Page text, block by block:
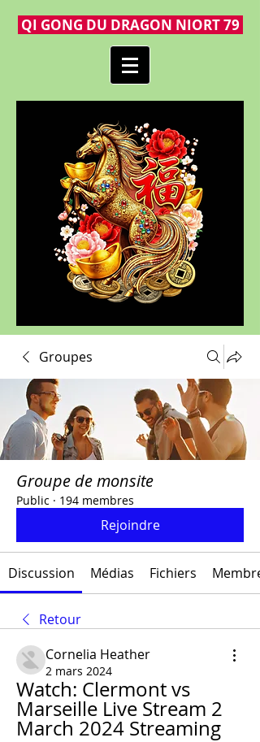
QI GONG DU DRAGON NIORT 79
Groupes
Groupe de monsite
Public · 194 membres
Rejoindre
Discussion Médias Fichiers
Retour
Cornelia Heather
2 mars 2024
Watch: Clermont vs
Marseille Live Stream 2
March 2024 Streaming